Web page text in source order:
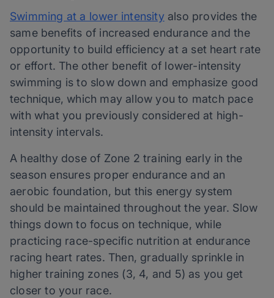
Swimming at a lower intensityalso provides the
same benefits of increased endurance and the
opportunity to build efficiency at a set heart rate
or effort. The other benefit of lower-intensity
swimming is to slow down and emphasize good
technique, which may allow you to match pace
with what you previously considered at high-
intensity intervals.
A healthy dose of Zone 2 training early in the
season ensures proper endurance and an
aerobic foundation, but this energy system
should be maintained throughout the year. Slow
things down to focus on technique, while
practicing race-specific nutrition at endurance
racing heart rates. Then, gradually sprinkle in
higher training zones (3, 4, and 5) as you get
closer to your race.